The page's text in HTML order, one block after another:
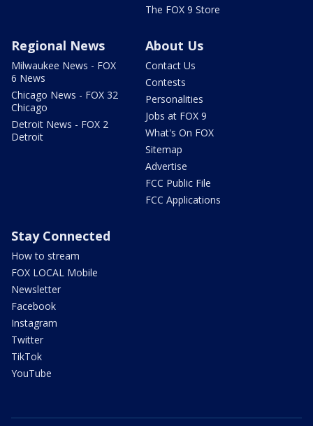
The FOX 9 Store
Regional News
Milwaukee News - FOX
6 News
Chicago News - FOX 32
Chicago
Detroit News - FOX 2
Detroit
About Us
Contact Us
Contests
Personalities
Jobs at FOX 9
What's On FOX
Sitemap
Advertise
FCC Public File
FCC Applications
Stay Connected
How to stream
FOX LOCAL Mobile
Newsletter
Facebook
Instagram
Twitter
TikTok
YouTube